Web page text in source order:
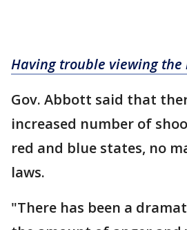
Having trouble viewing the
Gov. Abbott said that
increased number of
red and blue states, no
laws.
"There has been a